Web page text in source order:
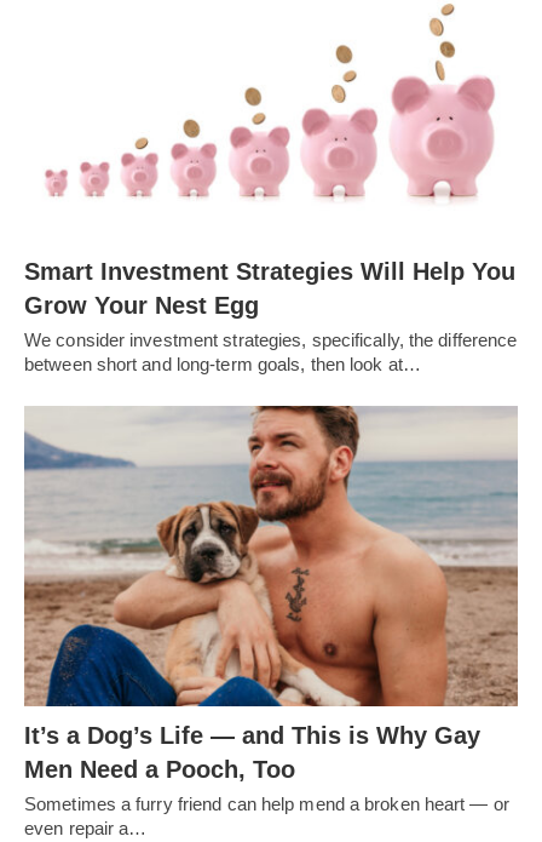
Smart Investment Strategies Will Help You
Grow Your Nest Egg
We consider investment strategies, specifically, the difference
between short and long-term goals, then look at…
It’s a Dog’s Life — and This is Why Gay
Men Need a Pooch, Too
Sometimes a furry friend can help mend a broken heart — or
even repair a…